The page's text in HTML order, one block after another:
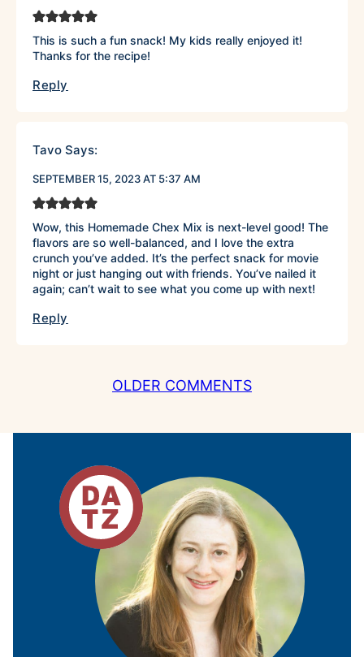
This is such a fun snack! My kids really enjoyed it!
Thanks for the recipe!
Reply
Tavo Says:
SEPTEMBER 15, 2023 AT 5:37 AM
Wow, this Homemade Chex Mix is next-level good! The
flavors are so well-balanced, and I love the extra
crunch you’ve added. It’s the perfect snack for movie
night or just hanging out with friends. You’ve nailed it
again; can’t wait to see what you come up with next!
Reply
OLDER COMMENTS